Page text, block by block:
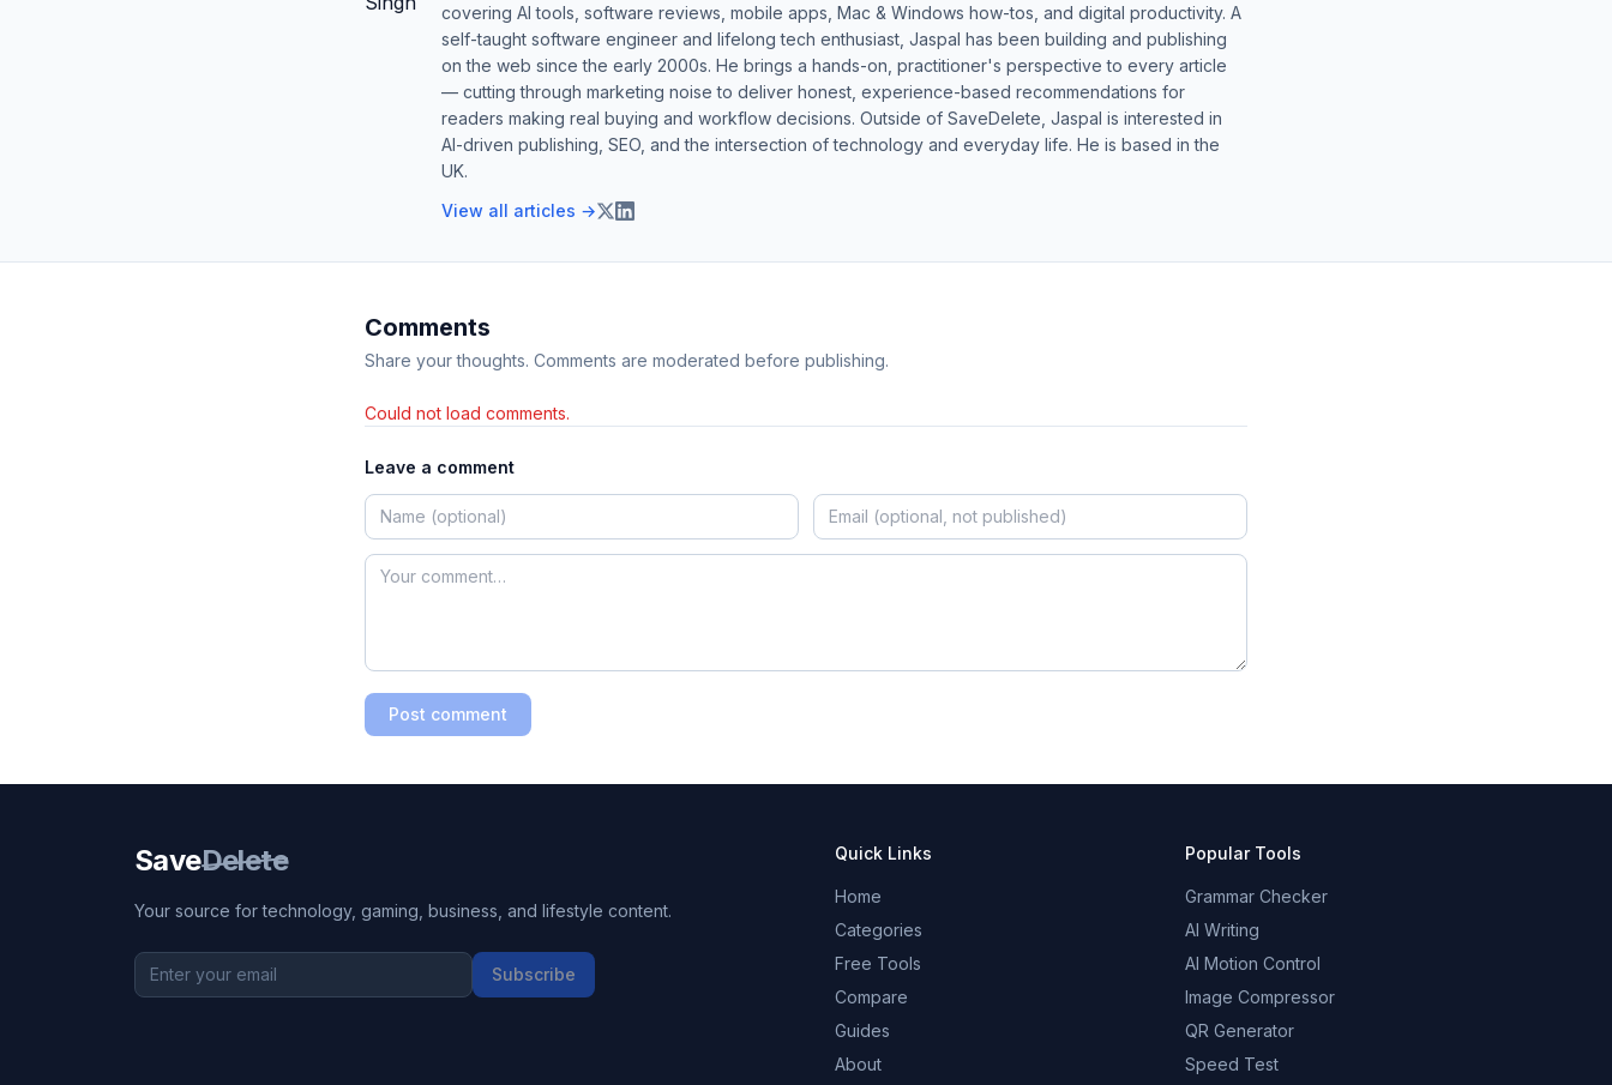
covering AI tools, software reviews, mobile apps, Mac & Windows how-tos, and digital productivity. A
self-taught software engineer and lifelong tech enthusiast, Jaspal has been building and publishing
on the web since the early 2000s. He brings a hands-on, practitioner's perspective to every article
— cutting through marketing noise to deliver honest, experience-based recommendations for
readers making real buying and workflow decisions. Outside of SaveDelete, Jaspal is interested in
AI-driven publishing, SEO, and the intersection of technology and everyday life. He is based in the
UK.
View all articles →
Comments
Share your thoughts. Comments are moderated before publishing.
Could not load comments.
Leave a comment
Post comment
SaveDelete
Your source for technology, gaming, business, and lifestyle content.
Subscribe
Quick Links
Home
Categories
Free Tools
Compare
Guides
About
Popular Tools
Grammar Checker
AI Writing
AI Motion Control
Image Compressor
QR Generator
Speed Test